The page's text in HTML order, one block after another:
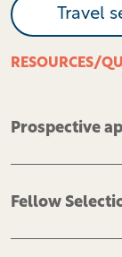
Travel
RESOURCES/
Prospective
Fellow